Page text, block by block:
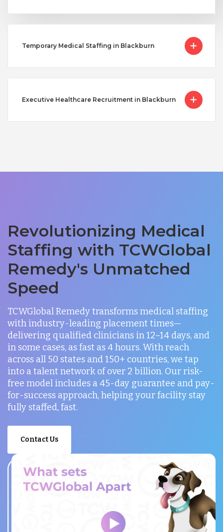
Temporary Medical Staffing in Blackburn
Executive Healthcare Recruitment in Blackburn
Revolutionizing Medical
Staffing with TCWGlobal
Remedy's Unmatched
Speed
TCWGlobal Remedy transforms medical staffing
with industry-leading placement times—
delivering qualified clinicians in 12–14 days, and
in some cases, as fast as 4 hours. With reach
across all 50 states and 150+ countries, we tap
into a talent network of over 2 billion. Our risk-
free model includes a 45-day guarantee and pay-
for-success approach, helping your facility stay
fully staffed, fast.
Contact Us